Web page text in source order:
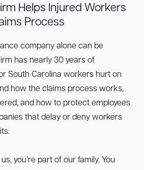
Helps Injured Workers
Process
company alone can be
has nearly 30 years of
South Carolina workers hurt on
how the claims process works,
and how to protect employees
that delay or deny workers
you’re part of our family. You